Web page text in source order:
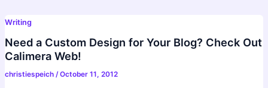
Writing
Need a Custom Design for Your Blog? Check Out
Calimera Web!
christiespeich /October 11, 2012